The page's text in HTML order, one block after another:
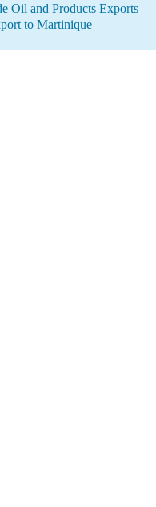
Oil and Products Exports
to Martinique